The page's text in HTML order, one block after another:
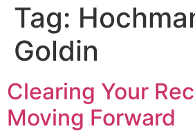
Tag:
Goldin
Clearing Your
Moving Forward